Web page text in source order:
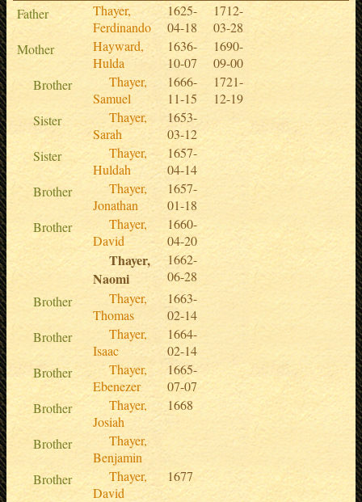
Father
Thayer,
Ferdinando
1625-
04-18
1712-
03-28
Mother
Hayward,
Hulda
1636-
10-07
1690-
09-00
Brother
Thayer,
Samuel
1666-
11-15
1721-
12-19
Sister
Thayer,
Sarah
1653-
03-12
Sister
Thayer,
Huldah
1657-
04-14
Brother
Thayer,
Jonathan
1657-
01-18
Brother
Thayer,
David
1660-
04-20
Thayer,
Naomi
1662-
06-28
Brother
Thayer,
Thomas
1663-
02-14
Brother
Thayer,
Isaac
1664-
02-14
Brother
Thayer,
Ebenezer
1665-
07-07
Brother
Thayer,
Josiah
1668
Brother
Thayer,
Benjamin
Brother
Thayer,
David
1677